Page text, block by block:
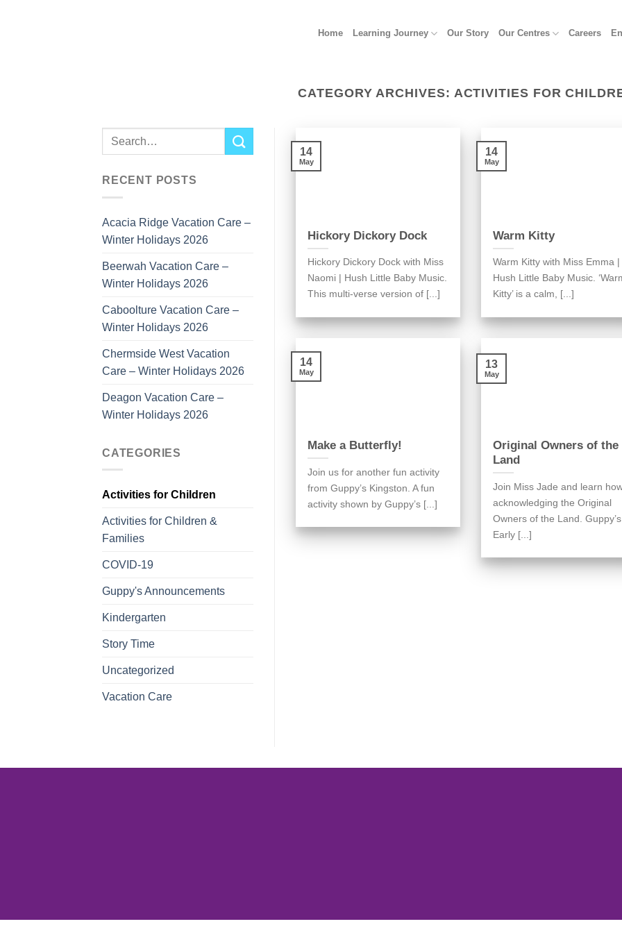
Home Learning Journey Our Story Our Centres Careers
CATEGORY ARCHIVES: ACTIVITIES FOR
RECENT POSTS
Acacia Ridge Vacation Care –
Winter Holidays 2026
Beerwah Vacation Care –
Winter Holidays 2026
Caboolture Vacation Care –
Winter Holidays 2026
Chermside West Vacation
Care – Winter Holidays 2026
Deagon Vacation Care –
Winter Holidays 2026
CATEGORIES
Activities for Children
Activities for Children &
Families
COVID-19
Guppy's Announcements
Kindergarten
Story Time
Uncategorized
Vacation Care
Hickory Dickory Dock
Hickory Dickory Dock with Miss
Naomi | Hush Little Baby Music.
This multi-verse version of [...]
14
May
Warm Kitty
Warm Kitty with Miss Emma |
Hush Little Baby Music.
Kitty’ is a calm, [...]
14
May
Make a Butterfly!
Join us for another fun activity
from Guppy’s Kingston. A fun
activity shown by Guppy’s [...]
14
May
Original Owners of the
Land
Join Miss Jade and learn
acknowledging the Original
Owners of the Land. Guppy’s
Early [...]
13
May